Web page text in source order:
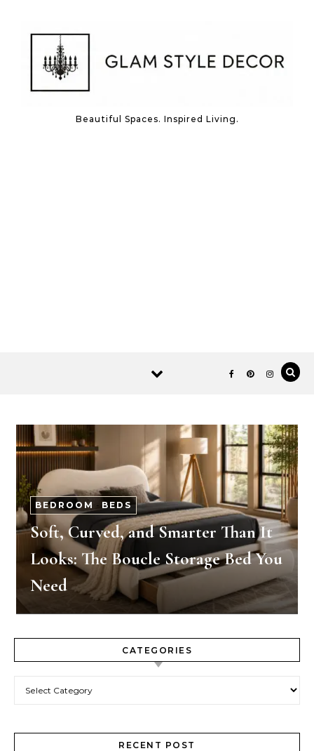
Beautiful Spaces. Inspired Living.
BEDROOM - BEDS
Soft, Curved, and Smarter Than It
Looks: The Boucle Storage Bed You
Need
CATEGORIES
RECENT POST